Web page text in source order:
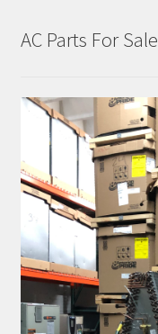
AC Parts For Sale